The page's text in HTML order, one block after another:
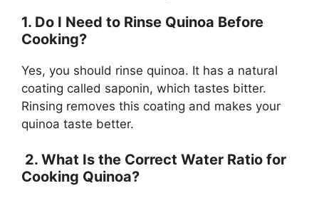
1. Do I Need to Rinse Quinoa Before
Cooking?
Yes, you should rinse quinoa. It has a natural
coating called saponin, which tastes bitter.
Rinsing removes this coating and makes your
quinoa taste better.
2. What Is the Correct Water Ratio for
Cooking Quinoa?